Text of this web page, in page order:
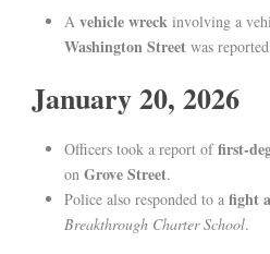
A vehicle wreck involving a
Washington Street was
January 20, 2026
Officers took a report offirst-
on Grove Street.
Police also responded to a fight
Breakthrough Charter School.